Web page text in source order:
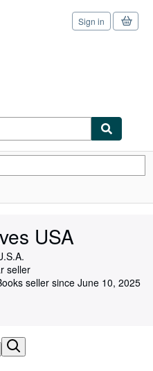
Sign in
USA
seller
seller since June 10, 2025